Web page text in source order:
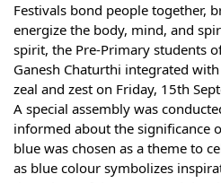
Festivals bond people together,
energize the body, mind, and
spirit, the Pre-Primary students
Ganesh Chaturthi integrated
zeal and zest on Friday, 15th
A special assembly was
informed about the significance
blue was chosen as a theme to
as blue colour symbolizes